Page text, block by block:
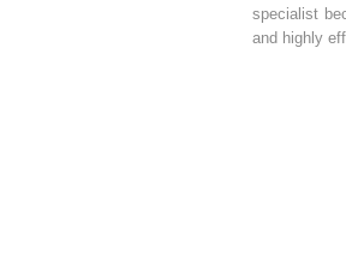
specialist
and highly